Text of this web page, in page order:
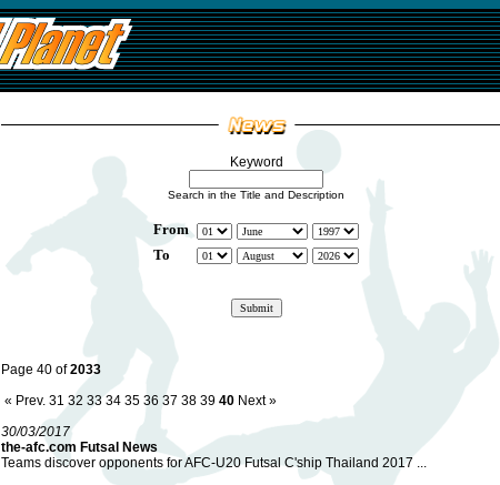
Keyword
Search in the Title and Description
From
To
Page 40 of2033
« Prev. 31 32 33 34 35 36 37 38 39 40 Next »
30/03/2017
the-afc.com Futsal News
Teams discover opponents for AFC-U20 Futsal C'ship Thailand 2017 ...